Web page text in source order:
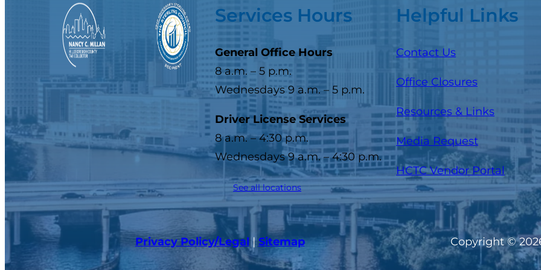
Services Hours
General Office Hours
8 a.m. – 5 p.m.
Wednesdays 9 a.m. – 5 p.m.
Driver License Services
8 a.m. – 4:30 p.m.
Wednesdays 9 a.m. – 4:30 p.m.
See all locations
Helpful Links
Contact Us
Office Closures
Resources & Links
Media Request
HCTC Vendor Portal
Privacy Policy/Legal |Sitemap Copyright ©